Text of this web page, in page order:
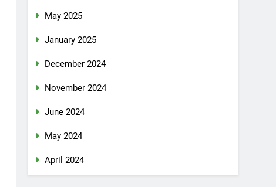
May 2025
January 2025
December 2024
November 2024
June 2024
May 2024
April 2024